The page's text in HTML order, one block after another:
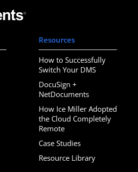
Resources
How to Successfully
Switch Your DMS
DocuSign +
NetDocuments
How Ice Miller Adopted
the Cloud Completely
Remote
Case Studies
Resource Library